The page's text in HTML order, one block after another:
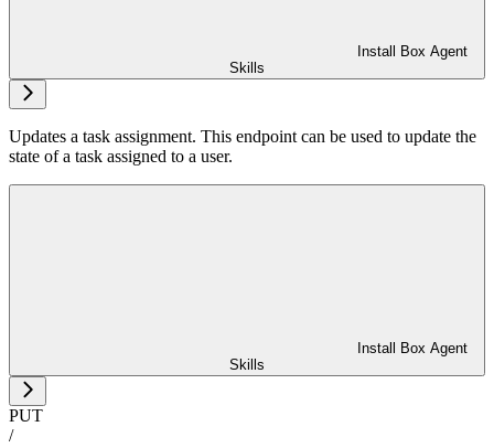
Install Box Agent
Skills
Updates a task assignment. This endpoint can be used to update the
state of a task assigned to a user.
Install Box Agent
Skills
PUT
/